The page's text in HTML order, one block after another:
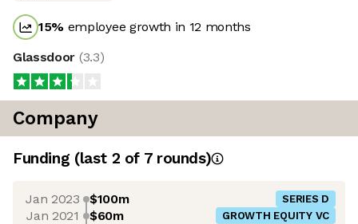
15% employee growth in 12 months
Glassdoor (3.3)
Company
Funding (last 2 of 7rounds)
Jan 2023 $100m SERIES D
Jan 2021 $60m GROWTH EQUITY VC